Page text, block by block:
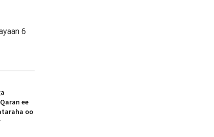
6
ee
oo